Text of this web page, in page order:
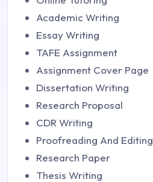
Academic Writing
Essay Writing
TAFE Assignment
Assignment Cover Page
Dissertation Writing
Research Proposal
CDR Writing
Proofreading And Editing
Research Paper
Thesis Writing